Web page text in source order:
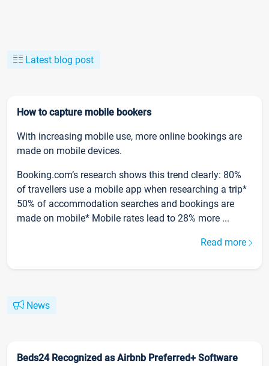
Latest blog post
How to capture mobile bookers
With increasing mobile use, more online bookings are
made on mobile devices.
Booking.com’s research shows this trend clearly: 80%
of travellers use a mobile app when researching a trip*
50% of accommodation searches and bookings are
made on mobile* Mobile rates lead to 28% more ...
Read more
News
Beds24 Recognized as Airbnb Preferred+ Software